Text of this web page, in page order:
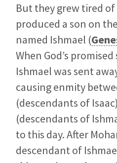
But they grew tired
produced a son on
named Ishmael (
When God’s
Ishmael was sent
causing enmity
(descendants of
(descendants of
to this day. After
descendant of